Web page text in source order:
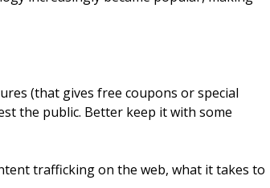
(that gives free coupons or special
the public. Better keep it with some
trafficking on the web, what it takes to